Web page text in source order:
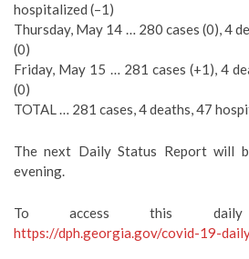
hospitalized (–1)
Thursday, May 14 … 280 cases (0), 4
(0)
Friday, May 15 … 281 cases (+1), 4
(0)
TOTAL … 281 cases, 4 deaths, 47
The next Daily Status Report will
evening.
To access this
https://dph.georgia.gov/covid-19-